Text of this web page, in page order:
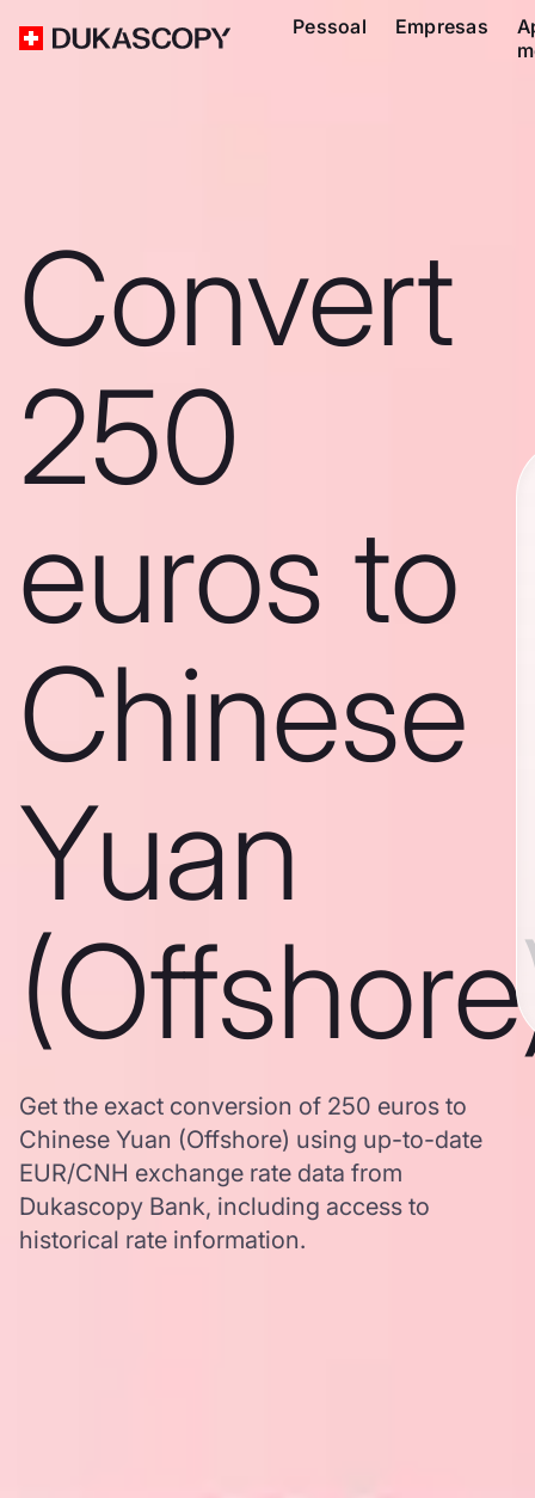
Pessoal Empresas
Convert
250
euros to
Chinese
Yuan
Get the exact conversion of 250 euros to
Chinese Yuan (Offshore) using up-to-date
EUR/CNH exchange rate data from
Dukascopy Bank, including access to
historical rate information.